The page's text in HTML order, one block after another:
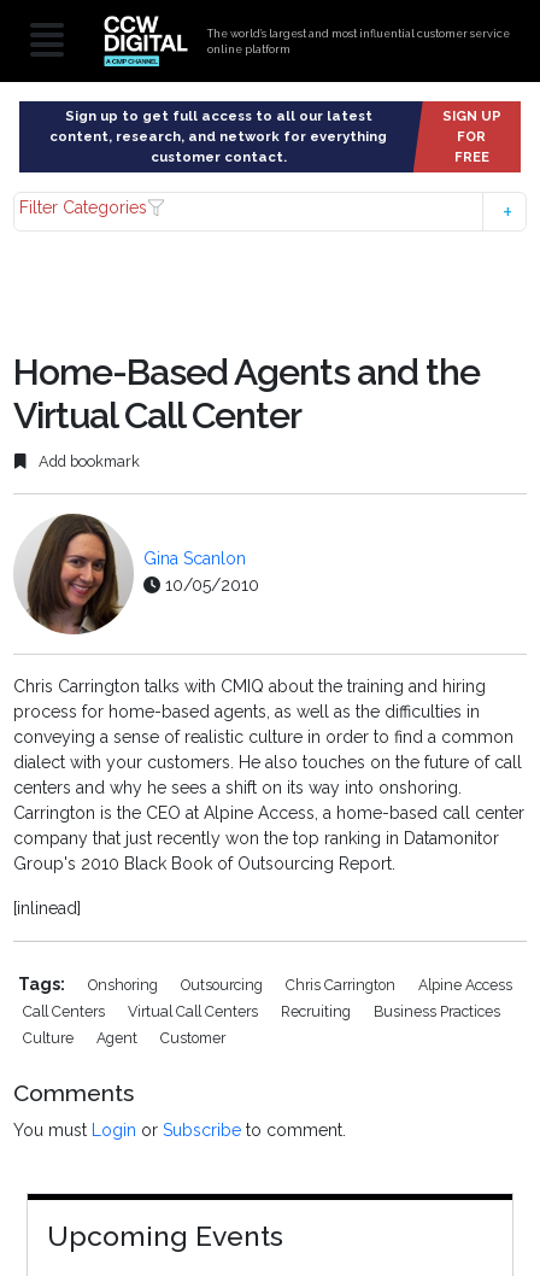
The world’s largest and most influential customer service
online platform
Sign up to get full access to all our latest
content, research, and network for everything
customer contact.
SIGN UP
FOR
FREE
Filter Categories
Home-Based Agents and the
Virtual Call Center
Add bookmark
Gina Scanlon
10/05/2010
Chris Carrington talks with CMIQ about the training and hiring
process for home-based agents, as well as the difficulties in
conveying a sense of realistic culture in order to find a common
dialect with your customers. He also touches on the future of call
centers and why he sees a shift on its way into onshoring.
Carrington is the CEO at Alpine Access, a home-based call center
company that just recently won the top ranking in Datamonitor
Group's 2010 Black Book of Outsourcing Report.
[inlinead]
Tags: Onshoring Outsourcing Chris Carrington
Alpine Access
Call Centers
Virtual Call Centers Recruiting
Business Practices
Culture
Agent Customer
Comments
You must Login orSubscribe to comment.
Upcoming Events